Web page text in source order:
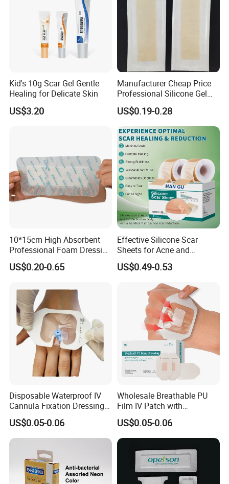
Kid's 10g Scar Gel Gentle
Healing for Delicate Skin
US$3.20
Manufacturer Cheap Price
Professional Silicone Gel
Tape Strips Sheet for Scars
US$0.19-0.28
10*15cm High Absorbent
Professional Foam Dressing
Medical Wound Dressing
Antimicrobial Silicone Foam
FDA Certificates
US$0.20-0.65
Effective Silicone Scar
Sheets for Acne and
Surgical Scar Reduction
US$0.49-0.53
Disposable Waterproof IV
Cannula Fixation Dressing
Transparent Film Fixing
Dressing with Border
US$0.05-0.06
Wholesale Breathable PU
Film IV Patch with
Absorbent Core Pad for
Venipuncture Exudate
Management
US$0.05-0.06